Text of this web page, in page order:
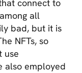
connect to
all
bad, but it is
NFTs, so
use
also employed